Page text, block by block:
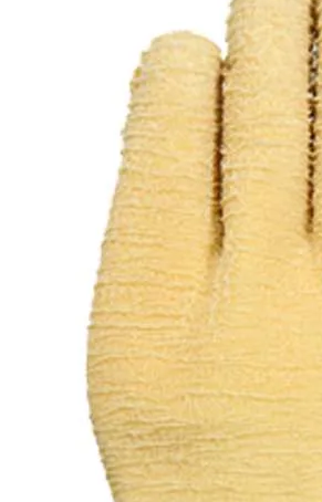
Storage box
Syringes & Needle
Tape
Tubes
Vial
Weighing Boats & Dish